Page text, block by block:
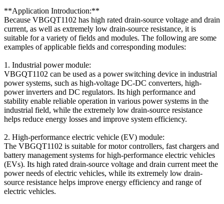
**Application Introduction:**
Because VBGQT1102 has high rated drain-source voltage and drain
current, as well as extremely low drain-source resistance, it is
suitable for a variety of fields and modules. The following are some
examples of applicable fields and corresponding modules:
1. Industrial power module:
VBGQT1102 can be used as a power switching device in industrial
power systems, such as high-voltage DC-DC converters, high-
power inverters and DC regulators. Its high performance and
stability enable reliable operation in various power systems in the
industrial field, while the extremely low drain-source resistance
helps reduce energy losses and improve system efficiency.
2. High-performance electric vehicle (EV) module:
The VBGQT1102 is suitable for motor controllers, fast chargers and
battery management systems for high-performance electric vehicles
(EVs). Its high rated drain-source voltage and drain current meet the
power needs of electric vehicles, while its extremely low drain-
source resistance helps improve energy efficiency and range of
electric vehicles.